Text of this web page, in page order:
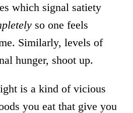
which signal satiety
so one feels
Similarly, levels of
hunger, shoot up.
is a kind of vicious
you eat that give you